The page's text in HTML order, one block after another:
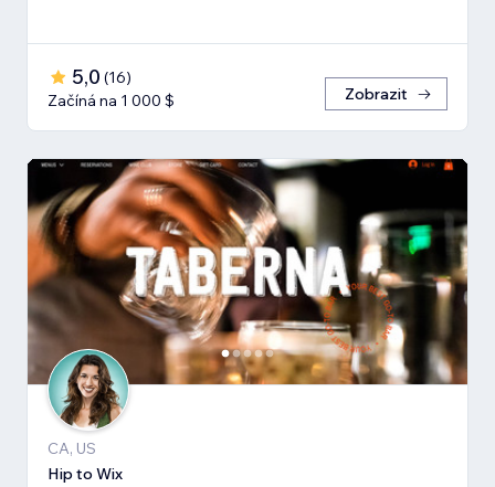
5,0 (16)
Začíná na 1 000 $
Zobrazit
CA, US
Hip to Wix